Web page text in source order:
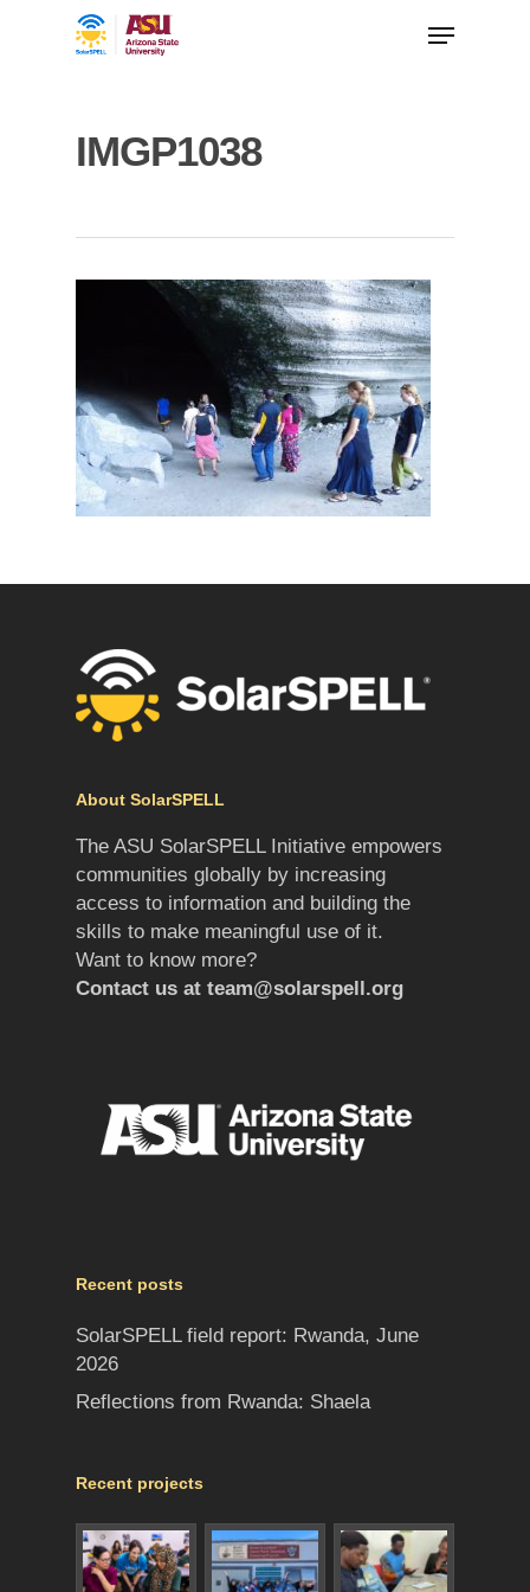
IMGP1038
About SolarSPELL
The ASU SolarSPELL Initiative empowers
communities globally by increasing
access to information and building the
skills to make meaningful use of it.
Want to know more?
Contact us at team@solarspell.org
Recent posts
SolarSPELL field report: Rwanda, June
2026
Reflections from Rwanda: Shaela
Recent projects